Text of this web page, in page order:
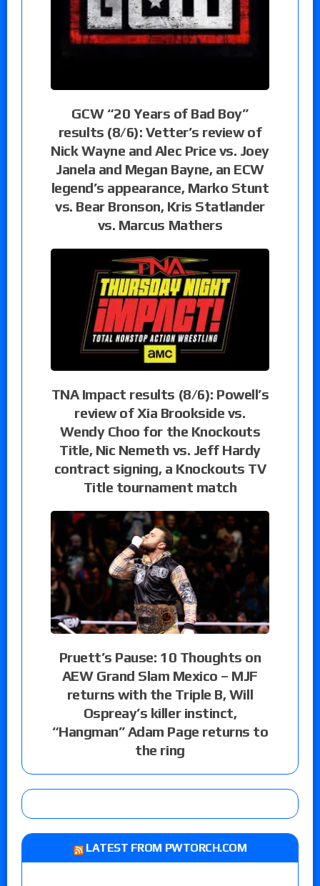
GCW “20 Years of Bad Boy”
results (8/6): Vetter’s review of
Nick Wayne and Alec Price vs. Joey
Janela and Megan Bayne, an ECW
legend’s appearance, Marko Stunt
vs. Bear Bronson, Kris Statlander
vs. Marcus Mathers
TNA Impact results (8/6): Powell’s
review of Xia Brookside vs.
Wendy Choo for the Knockouts
Title, Nic Nemeth vs. Jeff Hardy
contract signing, a Knockouts TV
Title tournament match
Pruett’s Pause: 10 Thoughts on
AEW Grand Slam Mexico – MJF
returns with the Triple B, Will
Ospreay’s killer instinct,
“Hangman” Adam Page returns to
the ring
LATEST FROM PWTORCH.COM